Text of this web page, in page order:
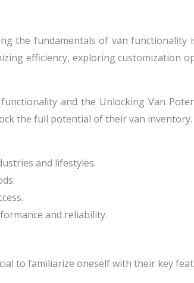
the fundamentals of van functionality
efficiency, exploring customization
and the Unlocking Van
the full potential of their van inventory.
and lifestyles.
and reliability.
to familiarize oneself with their key